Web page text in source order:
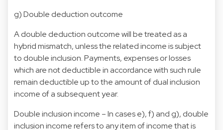
g) Double deduction outcome
A double deduction outcome will be treated as a
hybrid mismatch, unless the related income is subject
to double inclusion. Payments, expenses or losses
which are not deductible in accordance with such rule
remain deductible up to the amount of dual inclusion
income of a subsequent year.
Double inclusion income – In cases e), f) and g), double
inclusion income refers to any item of income that is